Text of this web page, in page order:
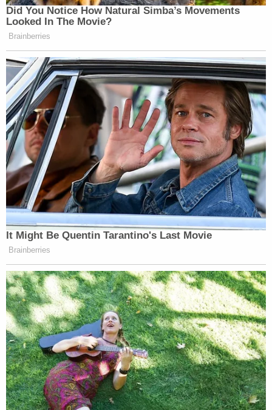
[Photo via screen grab]
— —
>>Follow Eddie Scarry (@eScarry) on Twitter
New: The Mediaite One-Sheet "Newsletter of
Newsletters"
Your daily summary and analysis of what the many,
many media newsletters are saying and reporting.
Subscribe now!
Did You Notice How Natural Simba’s Movements
Looked In The Movie?
Brainberries
It Might Be Quentin Tarantino's Last Movie
Brainberries